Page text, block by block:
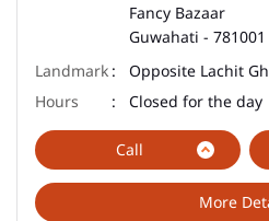
Fancy Bazaar
Guwahati - 781001
Opposite Lachit
Closed for the day
Call
More